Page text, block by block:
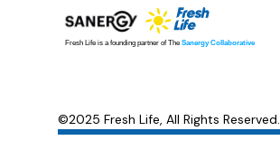
©2025 Fresh Life, All Rights Reserved.